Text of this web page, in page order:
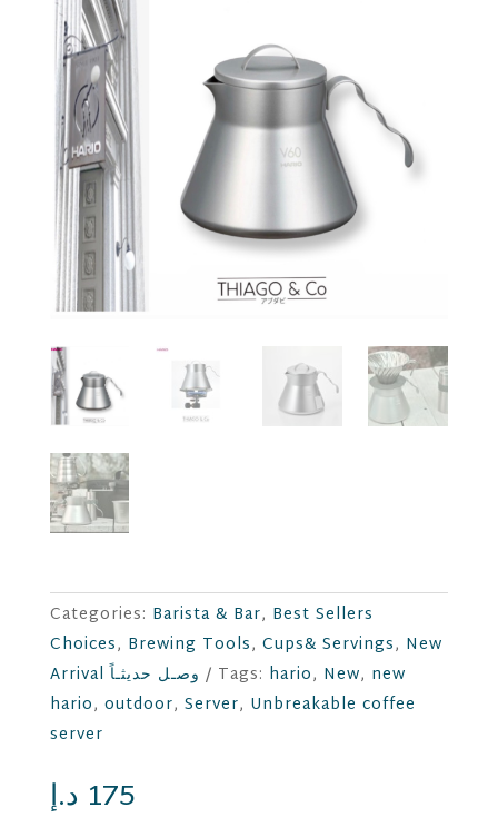
Categories: Barista & Bar, Best Sellers
Choices, Brewing Tools, Cups& Servings, New
Arrival وصـل حديثـاً
Tags: hario, New, new
hario, outdoor, Server, Unbreakable coffee
server
175 د.إ